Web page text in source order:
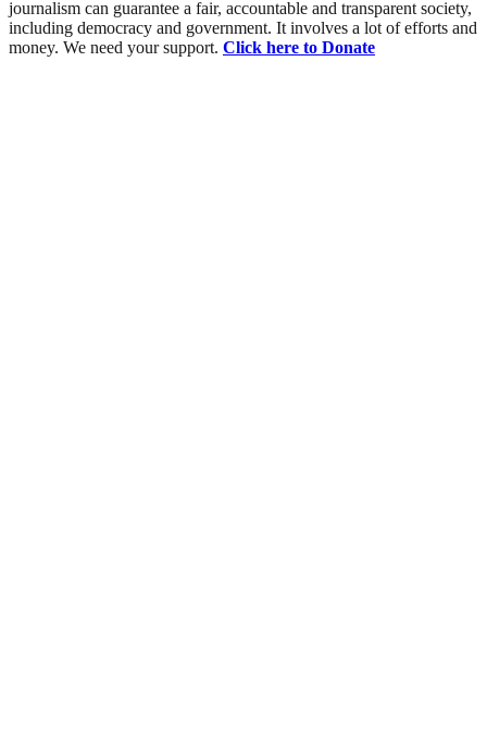
journalism can guarantee a fair, accountable and transparent society,
including democracy and government. It involves a lot of efforts and
money. We need your support. Click here to Donate